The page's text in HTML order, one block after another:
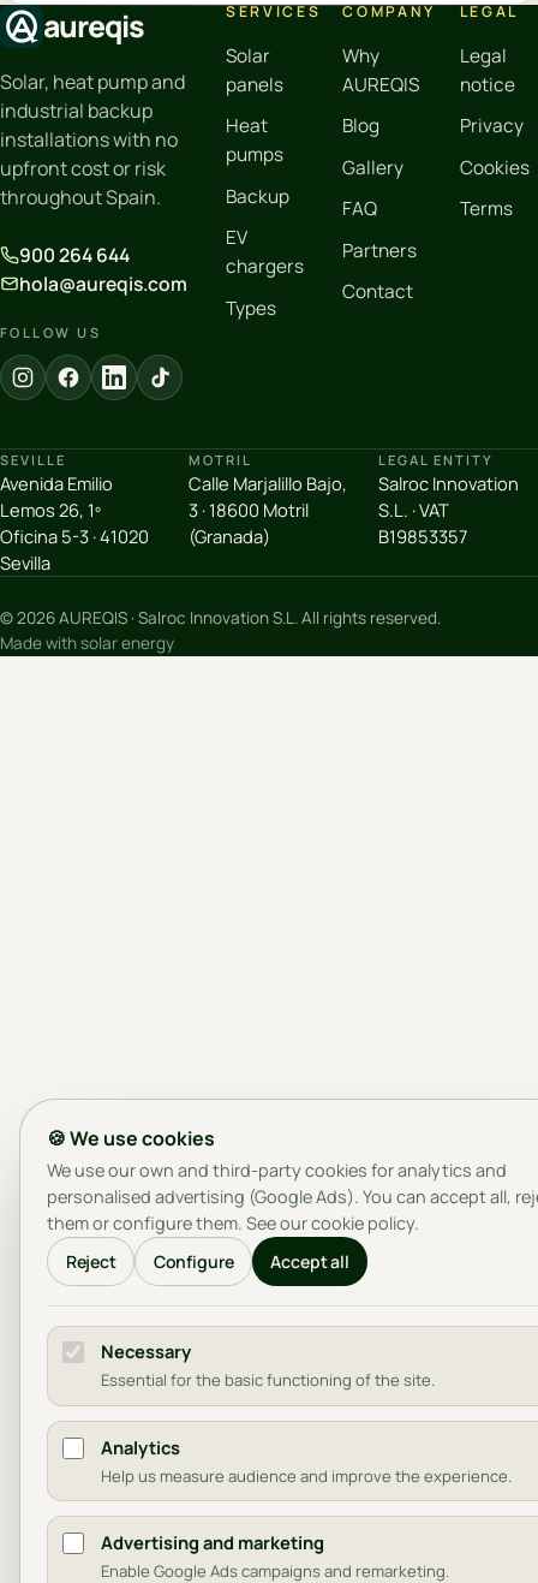
aureqis
Solar, heat pump and
industrial backup
installations with no
upfront cost or risk
throughout Spain.
900 264 644
hola@aureqis.com
FOLLOW US
SERVICES
Solar
panels
Heat
pumps
Backup
EV
chargers
Types
COMPANY
Why
AUREQIS
Blog
Gallery
FAQ
Partners
Contact
LEGAL
Legal
notice
Privacy
Cookies
Terms
SEVILLE
Avenida Emilio
Lemos 26, 1º
Oficina 5-3 · 41020
Sevilla
MOTRIL
Calle Marjalillo Bajo,
3 · 18600 Motril
(Granada)
LEGAL ENTITY
Salroc Innovation
S.L. · VAT
B19853357
© 2026 AUREQIS · Salroc Innovation S.L. All rights reserved.
Made with solar energy
🍪 We use cookies
We use our own and third-party cookies for analytics and
personalised advertising (Google Ads). You can accept all,
them or configure them. See ourcookie policy.
Reject
Configure Accept all
Necessary
Essential for the basic functioning of the site.
Analytics
Help us measure audience and improve the experience.
Advertising and marketing
Enable Google Ads campaigns and remarketing.